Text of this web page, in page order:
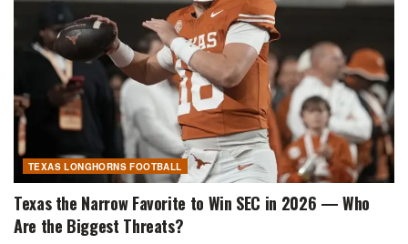
TEXAS LONGHORNS FOOTBALL
Texas the Narrow Favorite to Win SEC in 2026 — Who
Are the Biggest Threats?